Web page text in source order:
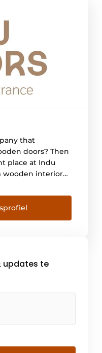
that
doors? Then
place at Indu
wooden interior
pivot, hinged or
refined detailing
that each door [...]
updates te